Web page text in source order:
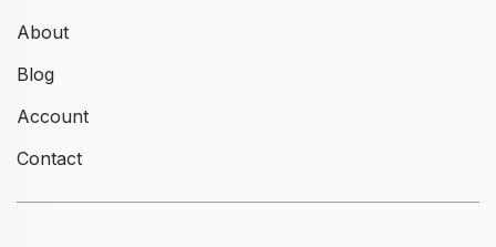
About
Blog
Account
Contact